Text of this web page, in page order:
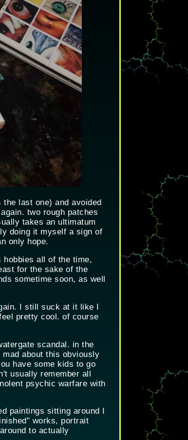
last one) and avoided
two rough patches
takes an ultimatum
doing it myself a sign of
only hope.
all of the time,
for the sake of the
sometime soon, as well
I still suck at it like I
pretty cool. of course
scandal. in the
about this obviously
have some kids to go
usually remember all
psychic warfare with
paintings sitting around I
works, portrait
to actually